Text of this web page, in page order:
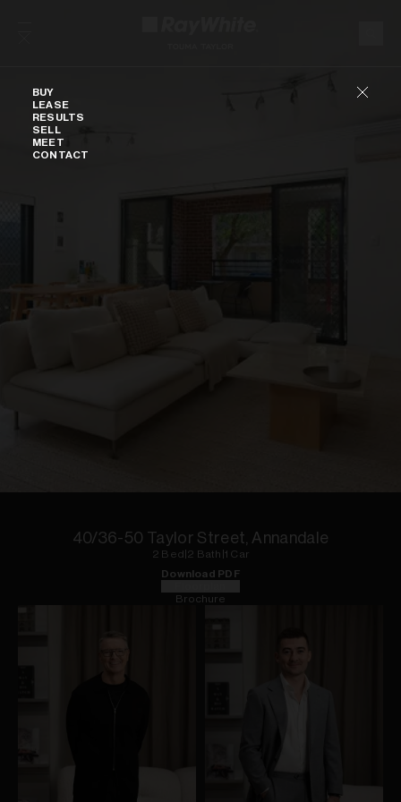
BUY
LEASE
RESULTS
SELL
MEET
CONTACT
40/36-50 Taylor Street, Annandale
2 Bed 2 Bath 1 Car
Download PDF
Brochure